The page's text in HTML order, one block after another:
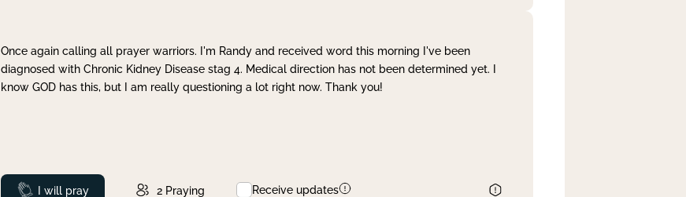
Once again calling all prayer warriors. I'm Randy and received word this morning I've been
diagnosed with Chronic Kidney Disease stag 4. Medical direction has not been determined yet. I
know GOD has this, but I am really questioning a lot right now. Thank you!
Prayed
I will pray 2 Praying Receive updates